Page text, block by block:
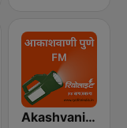
Akashvani Pune FM